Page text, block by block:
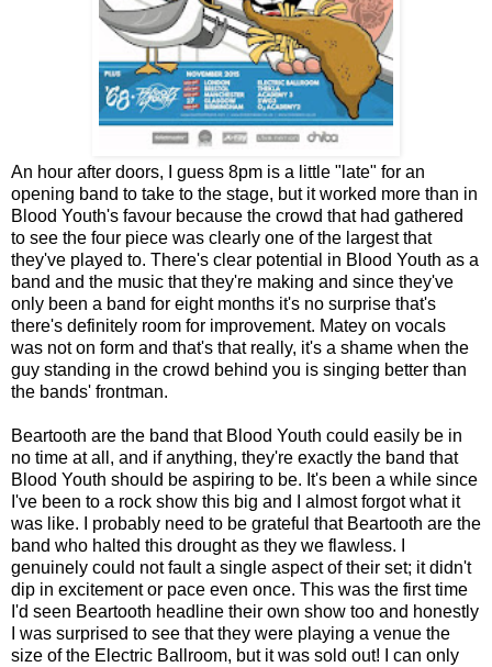
An hour after doors, I guess 8pm is a little "late" for an
opening band to take to the stage, but it worked more than in
Blood Youth's favour because the crowd that had gathered
to see the four piece was clearly one of the largest that
they've played to. There's clear potential in Blood Youth as a
band and the music that they're making and since they've
only been a band for eight months it's no surprise that's
there's definitely room for improvement. Matey on vocals
was not on form and that's that really, it's a shame when the
guy standing in the crowd behind you is singing better than
the bands' frontman.
Beartooth are the band that Blood Youth could easily be in
no time at all, and if anything, they're exactly the band that
Blood Youth should be aspiring to be. It's been a while since
I've been to a rock show this big and I almost forgot what it
was like. I probably need to be grateful that Beartooth are the
band who halted this drought as they we flawless. I
genuinely could not fault a single aspect of their set; it didn't
dip in excitement or pace even once. This was the first time
I'd seen Beartooth headline their own show too and honestly
I was surprised to see that they were playing a venue the
size of the Electric Ballroom, but it was sold out! I can only